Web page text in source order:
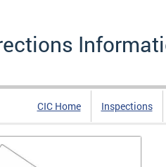
CIC Home Inspections